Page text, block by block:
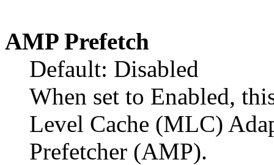
AMP Prefetch
Default: Disabled
When set to Enabled,
Level Cache (MLC)
Prefetcher (AMP).